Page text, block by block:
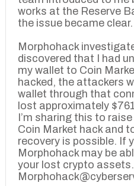
works at the Reserve
the issue became clear.
Morphohack
discovered that I had
my wallet to Coin
hacked, the attackers
wallet through that
lost approximately
I’m sharing this to
Coin Market hack and
recovery is possible. If
Morphohack may be
your lost crypto